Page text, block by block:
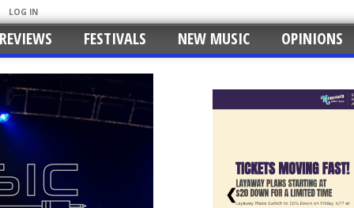
LOG IN
REVIEWS FESTIVALS NEW MUSIC OPINIONS
❮